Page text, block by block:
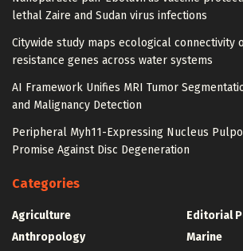
lethal Zaire and Sudan virus infections
Citywide study maps ecological connectivity
resistance genes across water systems
AI Framework Unifies MRI Tumor
and Malignancy Detection
Peripheral Myh11-Expressing Nucleus
Promise Against Disc Degeneration
Categories
Agriculture
Anthropology
Editorial
Marine